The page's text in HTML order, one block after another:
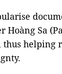
Hoàng Sa
thus